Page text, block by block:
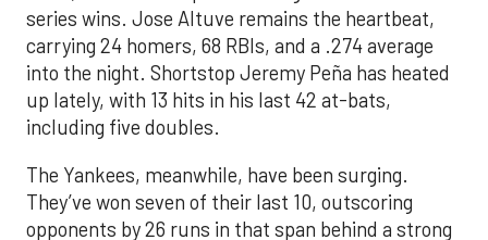
series wins. Jose Altuve remains the heartbeat,
carrying 24 homers, 68 RBIs, and a .274 average
into the night. Shortstop Jeremy Peña has heated
up lately, with 13 hits in his last 42 at-bats,
including five doubles.
The Yankees, meanwhile, have been surging.
They’ve won seven of their last 10, outscoring
opponents by 26 runs in that span behind a strong